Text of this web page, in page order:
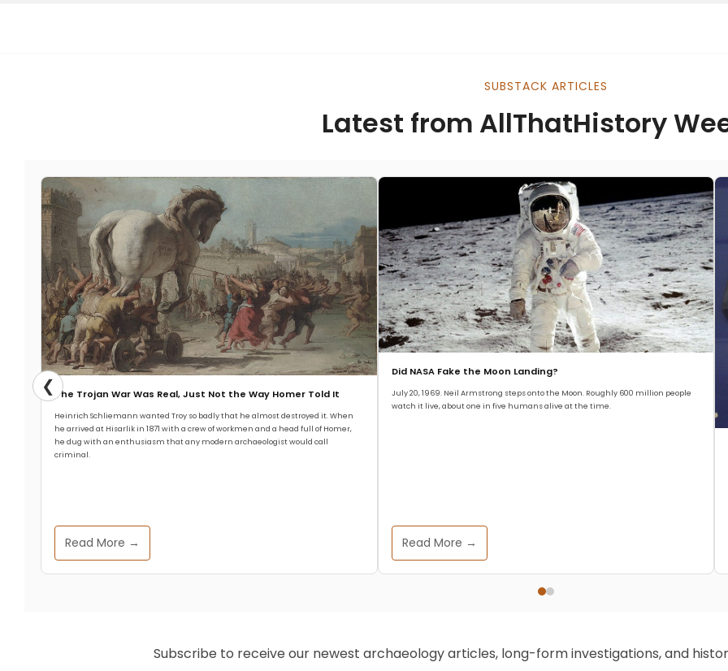
SUBSTACK ARTICLES
Latest from AllThatHistory
The Trojan War Was Real, Just Not the Way Homer Told It
Heinrich Schliemann wanted Troy so badly that he almost destroyed it. When
he arrived at Hisarlik in 1871 with a crew of workmen and a head full of Homer,
he dug with an enthusiasm that any modern archaeologist would call
criminal.
Read More →
Did NASA Fake the Moon Landing?
July 20, 1969. Neil Armstrong steps onto the Moon. Roughly 600 million people
watch it live, about one in five humans alive at the time.
Read More →
❮
Subscribe to receive our newest archaeology articles, long-form investigations, and